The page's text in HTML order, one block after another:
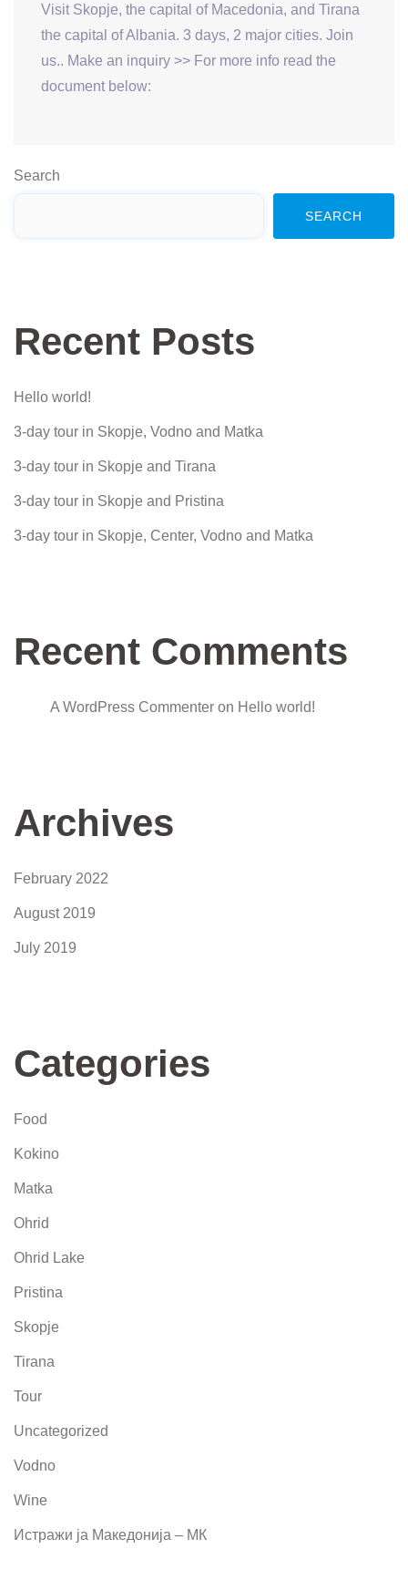
Visit Skopje, the capital of Macedonia, and Tirana
the capital of Albania. 3 days, 2 major cities. Join
us.. Make an inquiry >> For more info read the
document below:
Search
SEARCH
Recent Posts
Hello world!
3-day tour in Skopje, Vodno and Matka
3-day tour in Skopje and Tirana
3-day tour in Skopje and Pristina
3-day tour in Skopje, Center, Vodno and Matka
Recent Comments
A WordPress Commenter on Hello world!
Archives
February 2022
August 2019
July 2019
Categories
Food
Kokino
Matka
Ohrid
Ohrid Lake
Pristina
Skopje
Tirana
Tour
Uncategorized
Vodno
Wine
Истражи ја Македонија – МК